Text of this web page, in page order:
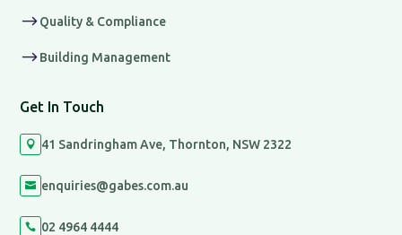
$Quality & Compliance
$Building Management
Get In Touch
 41 Sandringham Ave, Thornton, NSW 2322
 enquiries@gabes.com.au
 02 4964 4444